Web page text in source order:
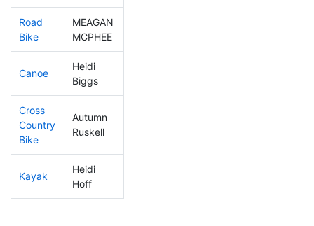
Road
Bike
MEAGAN
MCPHEE
Canoe
Heidi
Biggs
Cross
Country
Bike
Autumn
Ruskell
Kayak
Heidi
Hoff